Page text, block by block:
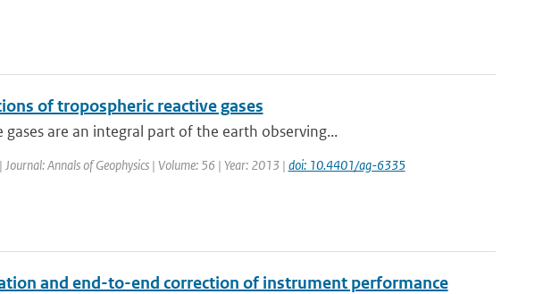
of tropospheric reactive gases
are an integral part of the earth observing...
Annals of Geophysics | Volume: 56 | Year: 2013 | doi: 10.4401/ag-6335
and end-to-end correction of instrument performance